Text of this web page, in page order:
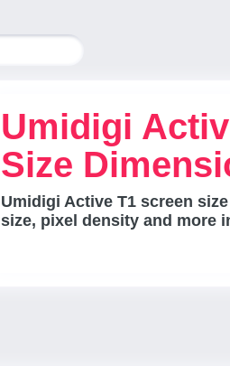
Umidigi
Size
Umidigi Active T1 screen
size, pixel density and more